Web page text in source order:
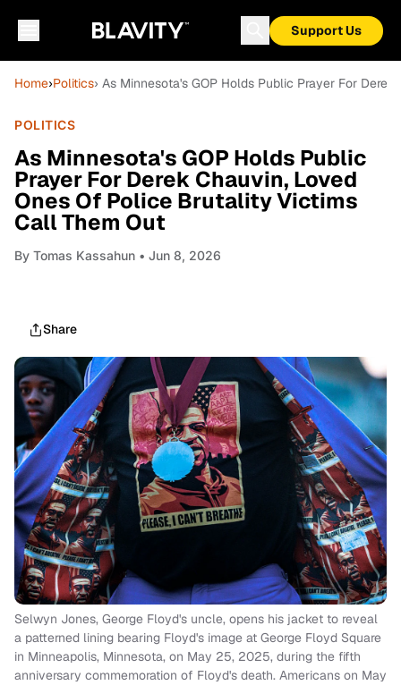
Support Us
Home›Politics› As Minnesota's GOP Holds Public Prayer For
POLITICS
As Minnesota's GOP Holds Public
Prayer For Derek Chauvin, Loved
Ones Of Police Brutality Victims
Call Them Out
By Tomas Kassahun • Jun 8, 2026
Share
Selwyn Jones, George Floyd's uncle, opens his jacket to reveal
a patterned lining bearing Floyd's image at George Floyd Square
in Minneapolis, Minnesota, on May 25, 2025, during the fifth
anniversary commemoration of Floyd's death. Americans on May